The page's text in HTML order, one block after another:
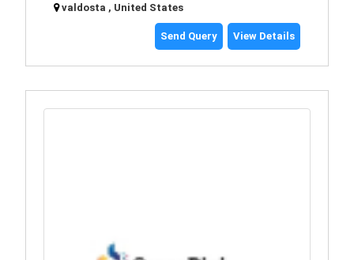
valdosta , United States
Send Query View Details